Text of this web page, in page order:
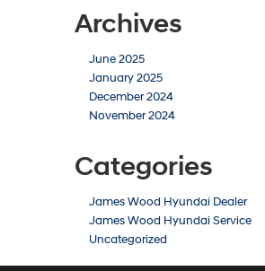
Archives
June 2025
January 2025
December 2024
November 2024
Categories
James Wood Hyundai Dealer
James Wood Hyundai Service
Uncategorized